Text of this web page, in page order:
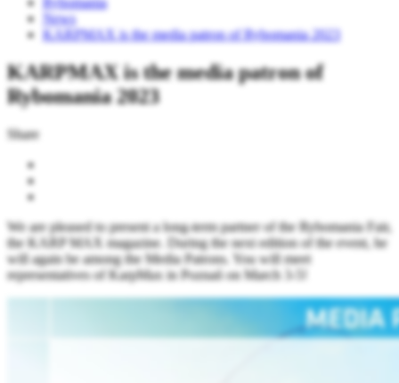
News
KARPMAX is the media patron of Rybomania 2023
KARPMAX is the media patron of
Rybomania 2023
Share
We are pleased to present a long-term partner of the Rybomania Fair,
the KARP MAX magazine. During the next edition of the event, he
will again be among the Media Patrons. You will meet
representatives of KarpMax in Poznań on March 3-5!